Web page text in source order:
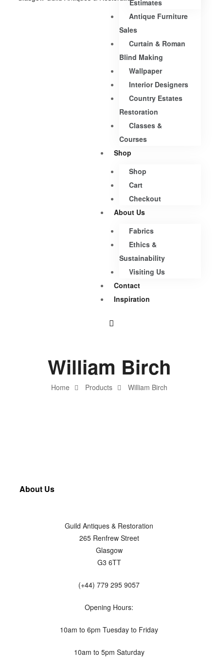
Estimates
Antique Furniture
Sales
Curtain & Roman
Blind Making
Wallpaper
Interior Designers
Country Estates
Restoration
Classes &
Courses
Shop
Shop
Cart
Checkout
About Us
Fabrics
Ethics &
Sustainability
Visiting Us
Contact
Inspiration
Home Products William Birch
William Birch
About Us
Guild Antiques & Restoration
265 Renfrew Street
Glasgow
G3 6TT
(+44) 779 295 9057
Opening Hours:
10am to 6pm Tuesday to Friday
10am to 5pm Saturday